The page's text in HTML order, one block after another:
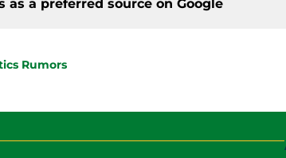
as a preferred source on Google
Rumors